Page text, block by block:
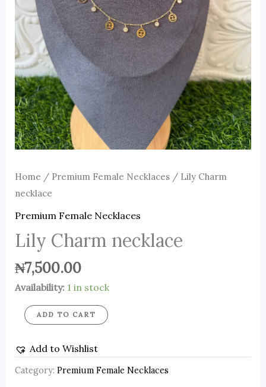
Home / Premium Female Necklaces/ Lily Charm
necklace
Premium Female Necklaces
Lily Charm necklace
₦7,500.00
Availability: 1 in stock
ADD TO CART
Add to Wishlist
Category: Premium Female Necklaces